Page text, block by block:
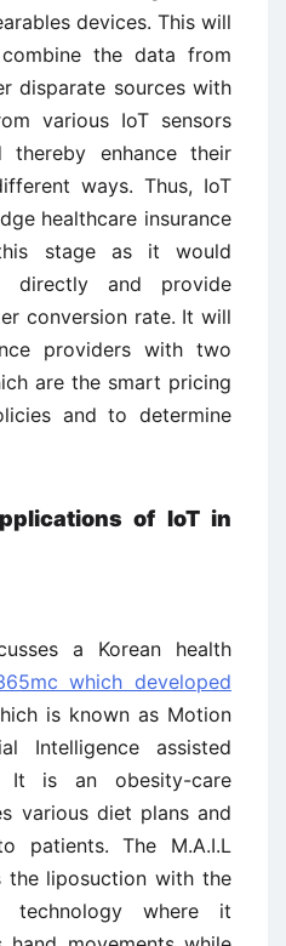
devices. This will
the data from
disparate sources with
various IoT sensors
thereby enhance their
ways. Thus, IoT
healthcare insurance
stage as it would
directly and provide
conversion rate. It will
providers with two
are the smart pricing
and to determine
of IoT in
a Korean health
which developed
is known as Motion
Intelligence assisted
It is an obesity-care
various diet plans and
patients. The M.A.I.L
the liposuction with the
technology where it